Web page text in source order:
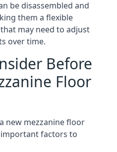
be disassembled and
them a flexible
may need to adjust
over time.
Before
Floor
new mezzanine floor
factors to